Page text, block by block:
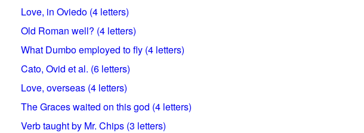
Love, in Oviedo (4 letters)
Old Roman well? (4 letters)
What Dumbo employed to fly (4 letters)
Cato, Ovid et al. (6 letters)
Love, overseas (4 letters)
The Graces waited on this god (4 letters)
Verb taught by Mr. Chips (3 letters)